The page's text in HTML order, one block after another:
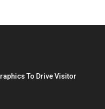
To Drive Visitor